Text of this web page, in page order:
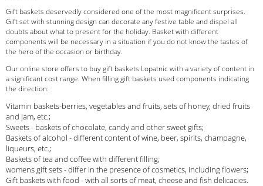
Gift baskets deservedly considered one of the most magnificent surprises.
Gift set with stunning design can decorate any festive table and dispel all
doubts about what to present for the holiday. Basket with different
components will be necessary in a situation if you do not know the tastes of
the hero of the occasion or birthday.
Our online store offers to buy gift baskets Lopatnic with a variety of content in
a significant cost range. When filling gift baskets used components indicating
the direction:
Vitamin baskets-berries, vegetables and fruits, sets of honey, dried fruits
and jam, etc.;
Sweets - baskets of chocolate, candy and other sweet gifts;
Baskets of alcohol - different content of wine, beer, spirits, champagne,
liqueurs, etc.;
Baskets of tea and coffee with different filling;
womens gift sets - differ in the presence of cosmetics, including flowers;
Gift baskets with food - with all sorts of meat, cheese and fish delicacies.